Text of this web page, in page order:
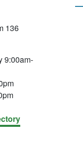
136
9:00am-